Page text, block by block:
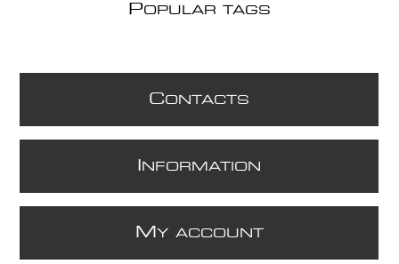
POPULAR TAGS
CONTACTS
NFORMATION
M Y ACCOUNT